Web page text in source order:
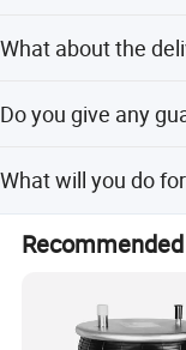
What about the
for the goods need
Do you give any
What will you do
1. we will respond to
is batch products
goods and send you